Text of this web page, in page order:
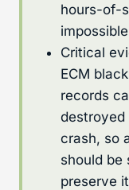
hours-of-
Critical
ECM
records
destroyed
crash, so
should be
preserve